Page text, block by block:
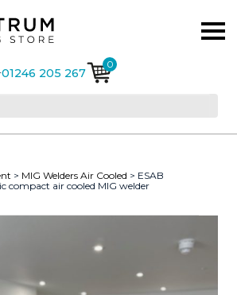
01246 205 267
0
> MIG Welders Air Cooled > ESAB
compact air cooled MIG welder